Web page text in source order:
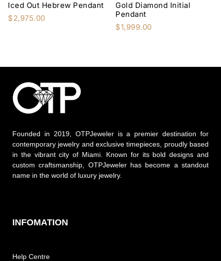
Iced Out Hebrew Pendant
$2,975.00
Gold Diamond Initial
Pendant
$1,999.00
Founded in 2019, OTPJeweler is a premier destination for
contemporary jewelry and exclusive timepieces, proudly based
in the vibrant city of Miami. Known for its bold designs and
custom craftsmanship, OTPJeweler has become a standout
name in the world of luxury jewelry.
INFOMATION
Help Centre